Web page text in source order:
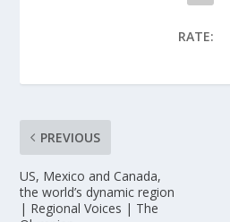
RATE:
PREVIOUS
US, Mexico and Canada,
the world’s dynamic region
| Regional Voices | The